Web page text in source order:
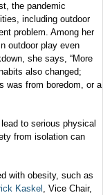
the pandemic
including outdoor
problem. Among her
outdoor play even
she says, “More
also changed;
was from boredom, or a
to serious physical
from isolation can
with obesity, such as
Kaskel , Vice Chair,